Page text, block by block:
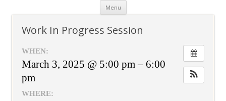
Menu Skip
content
Work In Progress Session
WHEN:
March 3, 2025 @ 5:00 pm – 6:00
pm
WHERE: